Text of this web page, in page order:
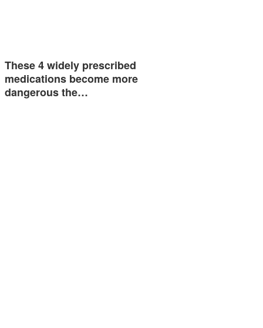
These 4 widely prescribed
medications become more
dangerous the…